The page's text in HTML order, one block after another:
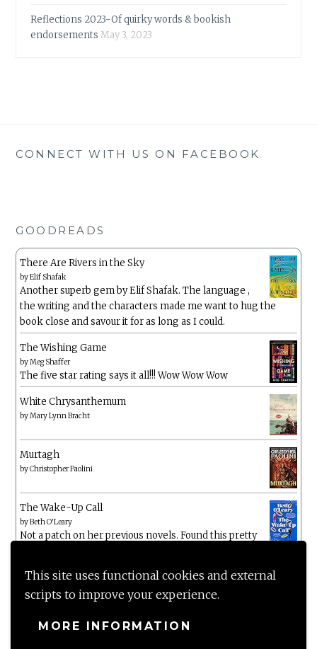
This site uses functional cookies and external
scripts to improve your experience.
MORE INFORMATION
Reflections 2023-Of quirky words & bookish
endorsements May 3, 2023
CONNECT WITH US ON FACEBOOK
GOODREADS
There Are Rivers in the Sky
byElif Shafak
Another superb gem by Elif Shafak. The language ,
the writing and the characters made me want to hug the
book close and savour it for as long as I could.
The Wishing Game
byMeg Shaffer
The five star rating says it all!!! Wow Wow Wow
White Chrysanthemum
byMary Lynn Bracht
Murtagh
byChristopher Paolini
The Wake-Up Call
byBeth O'Leary
Not a patch on her previous novels. Found this pretty